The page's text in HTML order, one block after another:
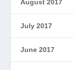
August 2017
July 2017
June 2017